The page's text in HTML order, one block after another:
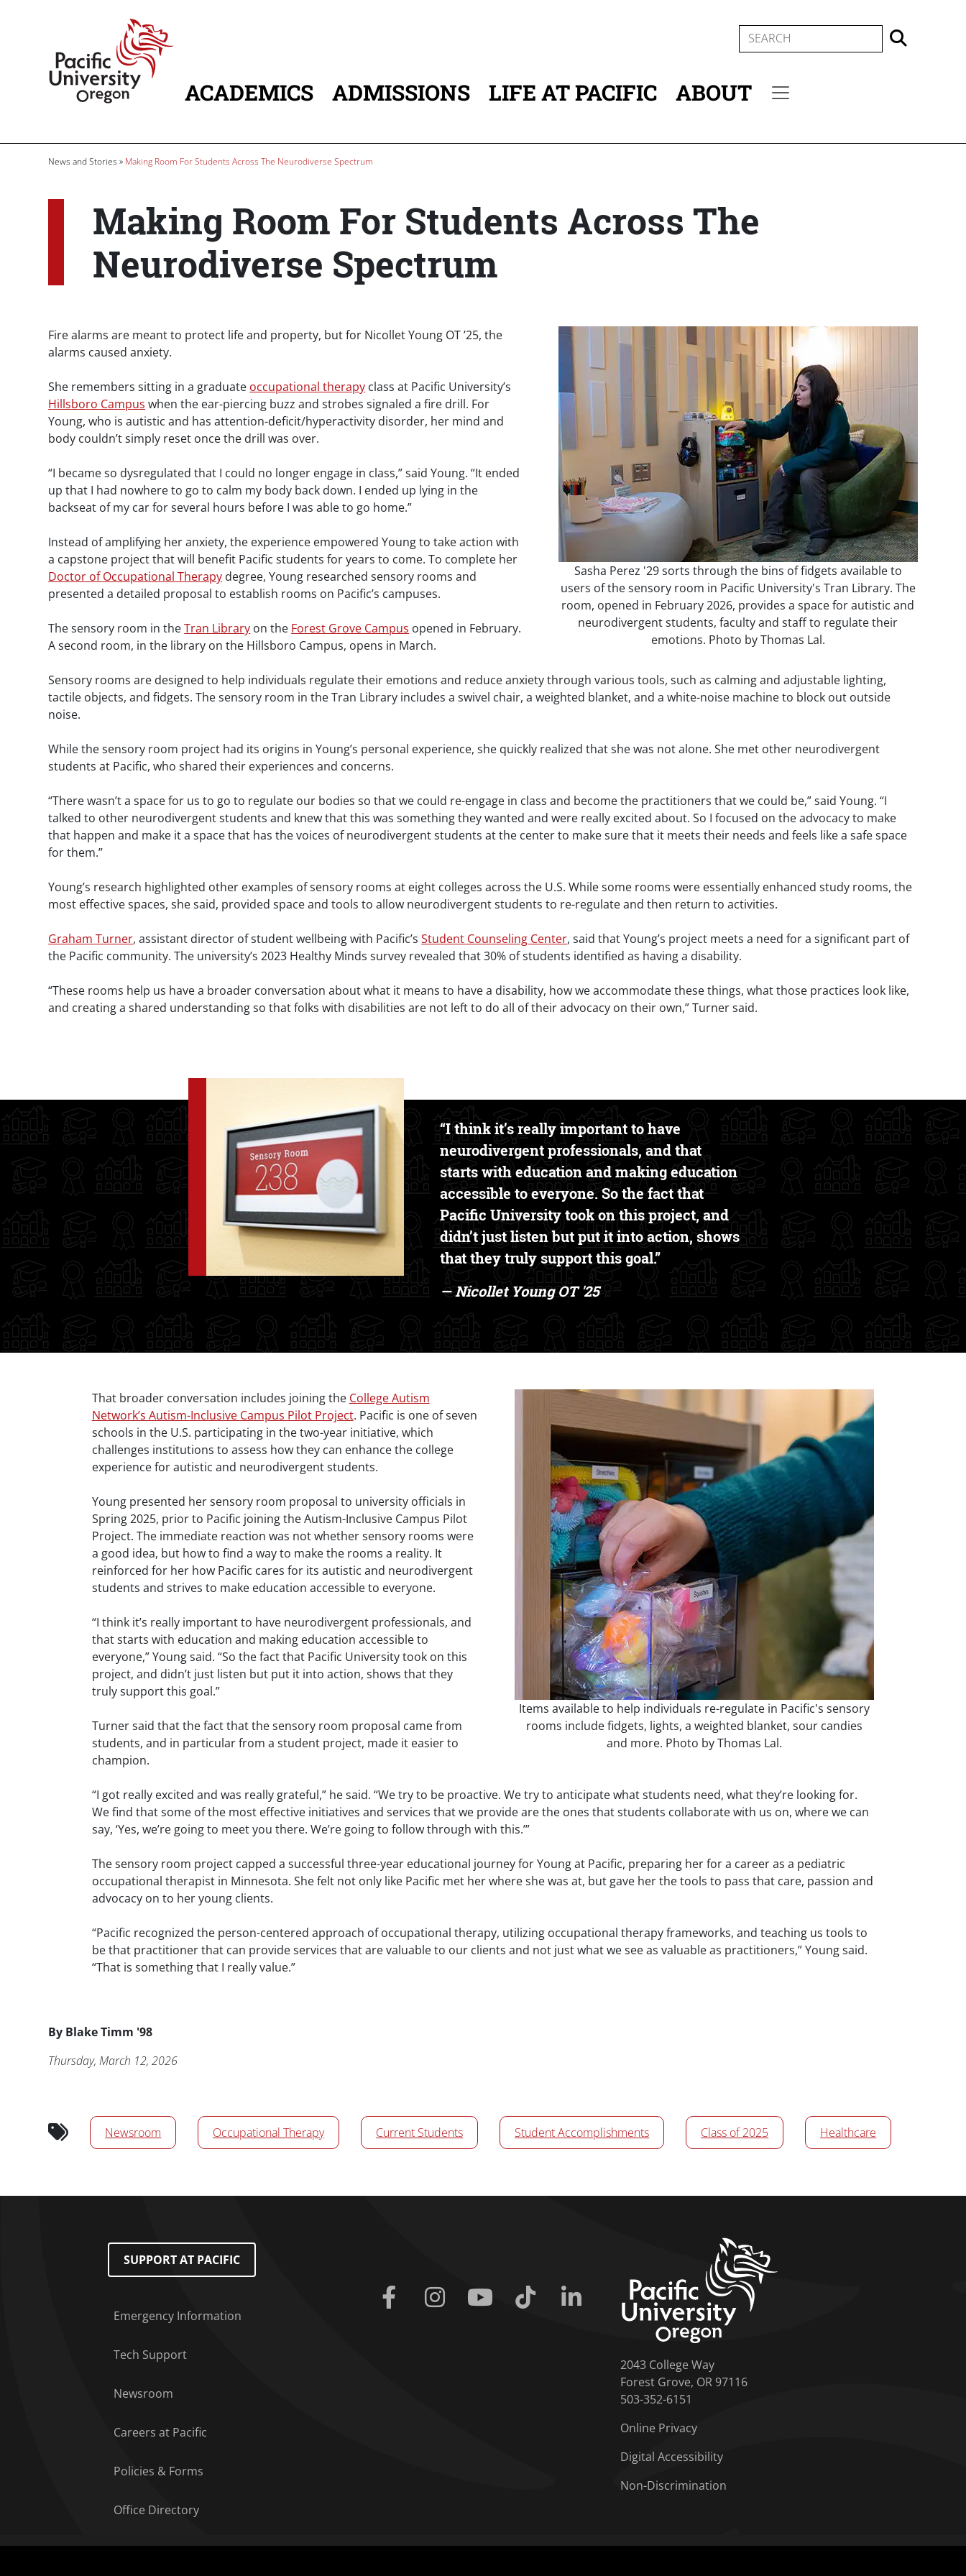
SEARCH
MAIN NAVIGATION
ACADEMICS ADMISSIONS LIFE AT PACIFIC ABOUT
Breadcrumb
News and Stories Making Room For Students Across The Neurodiverse Spectrum
Making Room For Students Across The
Neurodiverse Spectrum
Sasha Perez '29 sorts through the bins of fidgets available to
users of the sensory room in Pacific University's Tran Library. The
room, opened in February 2026, provides a space for autistic and
neurodivergent students, faculty and staff to regulate their
emotions. Photo by Thomas Lal.
Fire alarms are meant to protect life and property, but for Nicollet Young OT ’25, the
alarms caused anxiety.
She remembers sitting in a graduate occupational therapy class at Pacific University’s
Hillsboro Campus when the ear-piercing buzz and strobes signaled a fire drill. For
Young, who is autistic and has attention-deficit/hyperactivity disorder, her mind and
body couldn’t simply reset once the drill was over.
“I became so dysregulated that I could no longer engage in class,” said Young. “It ended
up that I had nowhere to go to calm my body back down. I ended up lying in the
backseat of my car for several hours before I was able to go home.”
Instead of amplifying her anxiety, the experience empowered Young to take action with
a capstone project that will benefit Pacific students for years to come. To complete her
Doctor of Occupational Therapy degree, Young researched sensory rooms and
presented a detailed proposal to establish rooms on Pacific’s campuses.
The sensory room in theTran Library on the Forest Grove Campus opened in February.
A second room, in the library on the Hillsboro Campus, opens in March.
Sensory rooms are designed to help individuals regulate their emotions and reduce anxiety through various tools, such as calming and adjustable lighting,
tactile objects, and fidgets. The sensory room in the Tran Library includes a swivel chair, a weighted blanket, and a white-noise machine to block out outside
noise.
While the sensory room project had its origins in Young’s personal experience, she quickly realized that she was not alone. She met other neurodivergent
students at Pacific, who shared their experiences and concerns.
“There wasn’t a space for us to go to regulate our bodies so that we could re-engage in class and become the practitioners that we could be,” said Young. “I
talked to other neurodivergent students and knew that this was something they wanted and were really excited about. So I focused on the advocacy to make
that happen and make it a space that has the voices of neurodivergent students at the center to make sure that it meets their needs and feels like a safe space
for them.”
Young’s research highlighted other examples of sensory rooms at eight colleges across the U.S. While some rooms were essentially enhanced study rooms, the
most effective spaces, she said, provided space and tools to allow neurodivergent students to re-regulate and then return to activities.
Graham Turner, assistant director of student wellbeing with Pacific’sStudent Counseling Center, said that Young’s project meets a need for a significant part of
the Pacific community. The university’s 2023 Healthy Minds survey revealed that 30% of students identified as having a disability.
“These rooms help us have a broader conversation about what it means to have a disability, how we accommodate these things, what those practices look like,
and creating a shared understanding so that folks with disabilities are not left to do all of their advocacy on their own,” Turner said.
Text Box
“I think it’s really important to have
neurodivergent professionals, and that
starts with education and making education
accessible to everyone. So the fact that
Pacific University took on this project, and
didn’t just listen but put it into action, shows
that they truly support this goal.”
— Nicollet Young OT '25
Body
Items available to help individuals re-regulate in Pacific's sensory
rooms include fidgets, lights, a weighted blanket, sour candies
and more. Photo by Thomas Lal.
That broader conversation includes joining the College Autism
Network’s Autism-Inclusive Campus Pilot Project. Pacific is one of seven
schools in the U.S. participating in the two-year initiative, which
challenges institutions to assess how they can enhance the college
experience for autistic and neurodivergent students.
Young presented her sensory room proposal to university officials in
Spring 2025, prior to Pacific joining the Autism-Inclusive Campus Pilot
Project. The immediate reaction was not whether sensory rooms were
a good idea, but how to find a way to make the rooms a reality. It
reinforced for her how Pacific cares for its autistic and neurodivergent
students and strives to make education accessible to everyone.
“I think it’s really important to have neurodivergent professionals, and
that starts with education and making education accessible to
everyone,” Young said. “So the fact that Pacific University took on this
project, and didn’t just listen but put it into action, shows that they
truly support this goal.”
Turner said that the fact that the sensory room proposal came from
students, and in particular from a student project, made it easier to
champion.
“I got really excited and was really grateful,” he said. “We try to be proactive. We try to anticipate what students need, what they’re looking for.
We find that some of the most effective initiatives and services that we provide are the ones that students collaborate with us on, where we can
say, ‘Yes, we’re going to meet you there. We’re going to follow through with this.’”
The sensory room project capped a successful three-year educational journey for Young at Pacific, preparing her for a career as a pediatric
occupational therapist in Minnesota. She felt not only like Pacific met her where she was at, but gave her the tools to pass that care, passion and
advocacy on to her young clients.
“Pacific recognized the person-centered approach of occupational therapy, utilizing occupational therapy frameworks, and teaching us tools to
be that practitioner that can provide services that are valuable to our clients and not just what we see as valuable as practitioners,” Young said.
“That is something that I really value.”
By Byline
Blake Timm '98
Publication Date
Thursday, March 12, 2026
News/Media Tags
Newsroom
Occupational Therapy Current Students Student Accomplishments Class of 2025 Healthcare
Footer Menu
SUPPORT AT PACIFIC
Emergency Information
Tech Support
Newsroom
Careers at Pacific
Policies & Forms
Office Directory
Facebook Instagram Youtube Tiktok
2043 College Way
Forest Grove, OR 97116
503-352-6151
Online Privacy
Digital Accessibility
Non-Discrimination